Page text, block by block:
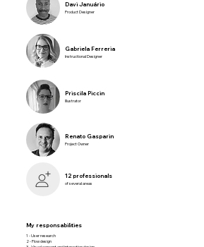
Davi Januário
Product Designer
Gabriela Ferreria
Instructional Designer
Priscila Piccin
Illustrator
Renato Gasparin
Project Owner
12 professionals
of several areas
My responsabilities
1 - User research
2 - Flow design